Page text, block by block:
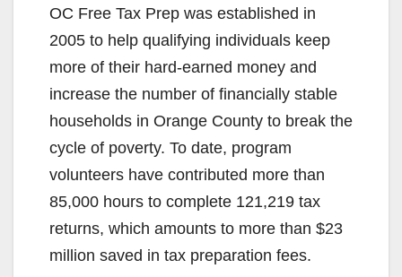
OC Free Tax Prep was established in
2005 to help qualifying individuals keep
more of their hard-earned money and
increase the number of financially stable
households in Orange County to break the
cycle of poverty. To date, program
volunteers have contributed more than
85,000 hours to complete 121,219 tax
returns, which amounts to more than $23
million saved in tax preparation fees.